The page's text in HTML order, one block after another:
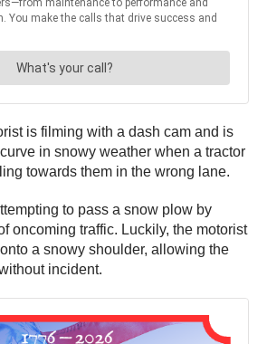
is filming with a dash cam and is
in snowy weather when a tractor
towards them in the wrong lane.
to pass a snow plow by
oncoming traffic. Luckily, the motorist
a snowy shoulder, allowing the
incident.